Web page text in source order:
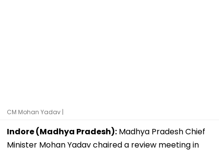
CM Mohan Yadav |
Indore (Madhya Pradesh): Madhya Pradesh Chief
Minister Mohan Yadav chaired a review meeting in